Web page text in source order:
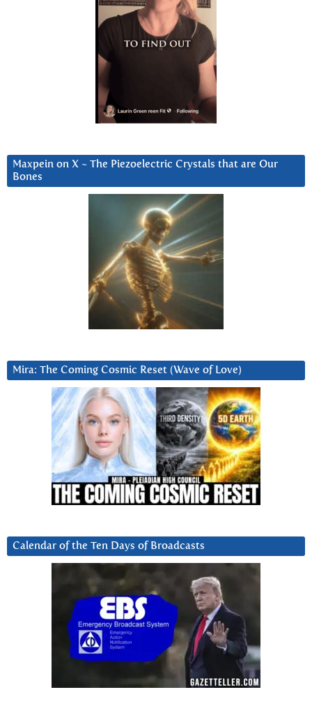
Maxpein on X ~ The Piezoelectric Crystals that are Our
Bones
Mira: The Coming Cosmic Reset (Wave of Love)
Calendar of the Ten Days of Broadcasts